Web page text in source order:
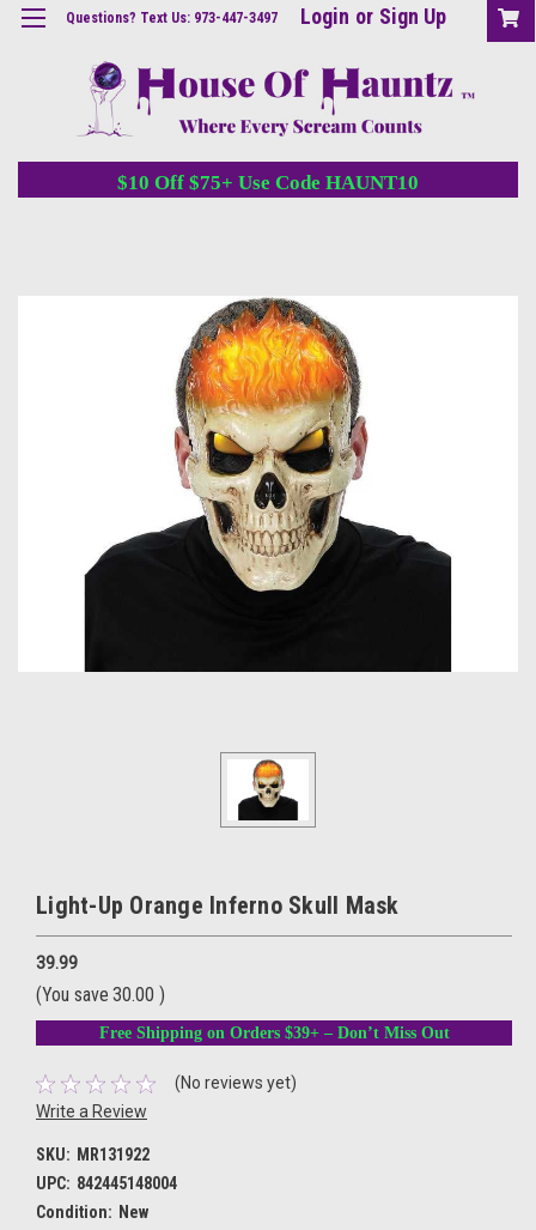
Questions? Text Us: 973-447-3497 Login or Sign Up
$10 Off $75+ Use Code HAUNT10
Light-Up Orange Inferno Skull Mask
39.99
(You save 30.00 )
Free Shipping on Orders $39+ – Don’t Miss Out
(No reviews yet)
Write a Review
SKU: MR131922
UPC: 842445148004
Condition: New